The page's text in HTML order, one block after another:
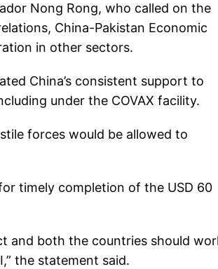
Nong Rong, who called on the
China-Pakistan Economic
in other sectors.
China’s consistent support to
under the COVAX facility.
forces would be allowed to
timely completion of the USD 60
and both the countries should
the statement said.